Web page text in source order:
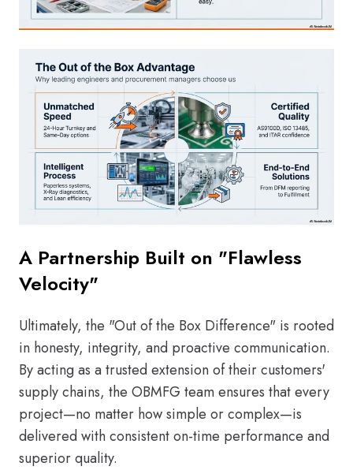
A Partnership Built on "Flawless
Velocity"
Ultimately, the "Out of the Box Difference" is rooted
in honesty, integrity, and proactive communication.
By acting as a trusted extension of their customers'
supply chains, the OBMFG team ensures that every
project—no matter how simple or complex—is
delivered with consistent on-time performance and
superior quality.